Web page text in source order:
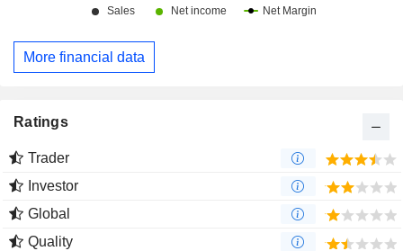
More financial data
Ratings
Trader
Investor
Global
Quality